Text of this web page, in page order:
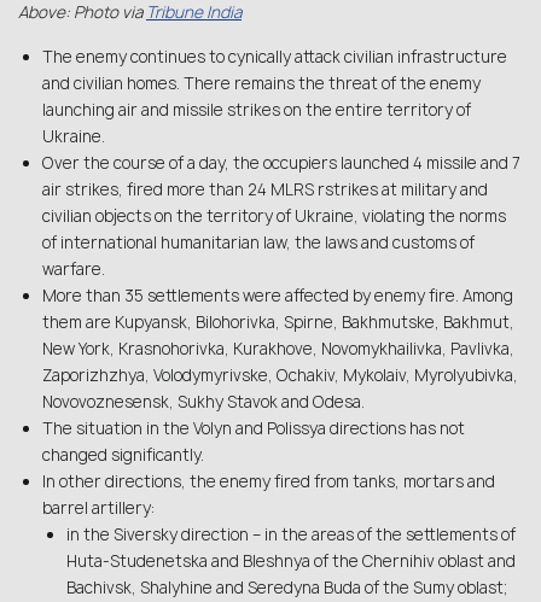
Above: Photo via Tribune India
The enemy continues to cynically attack civilian infrastructure
and civilian homes. There remains the threat of the enemy
launching air and missile strikes on the entire territory of
Ukraine.
Over the course of a day, the occupiers launched 4 missile and 7
air strikes, fired more than 24 MLRS rstrikes at military and
civilian objects on the territory of Ukraine, violating the norms
of international humanitarian law, the laws and customs of
warfare.
More than 35 settlements were affected by enemy fire. Among
them are Kupyansk, Bilohorivka, Spirne, Bakhmutske, Bakhmut,
New York, Krasnohorivka, Kurakhove, Novomykhailivka, Pavlivka,
Zaporizhzhya, Volodymyrivske, Ochakiv, Mykolaiv, Myrolyubivka,
Novovoznesensk, Sukhy Stavok and Odesa.
The situation in the Volyn and Polissya directions has not
changed significantly.
In other directions, the enemy fired from tanks, mortars and
barrel artillery:
in the Siversky direction – in the areas of the settlements of
Huta-Studenetska and Bleshnya of the Chernihiv oblast and
Bachivsk, Shalyhine and Seredyna Buda of the Sumy oblast;